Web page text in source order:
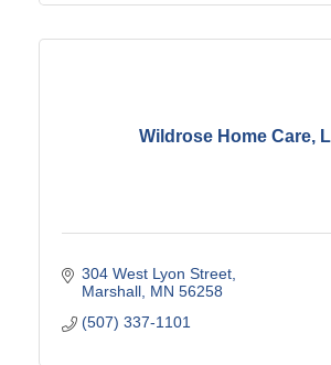
Wildrose Home Care,
304 West Lyon Street
Marshall MN 56258
(507) 337-1101